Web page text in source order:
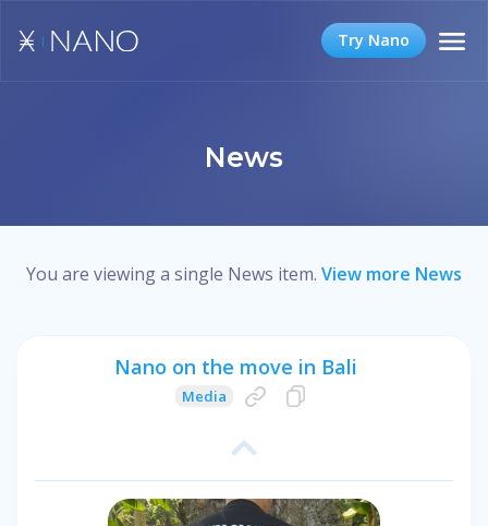
Try Nano
News
You are viewing a single News item. View more News
Nano on the move in Bali
Media